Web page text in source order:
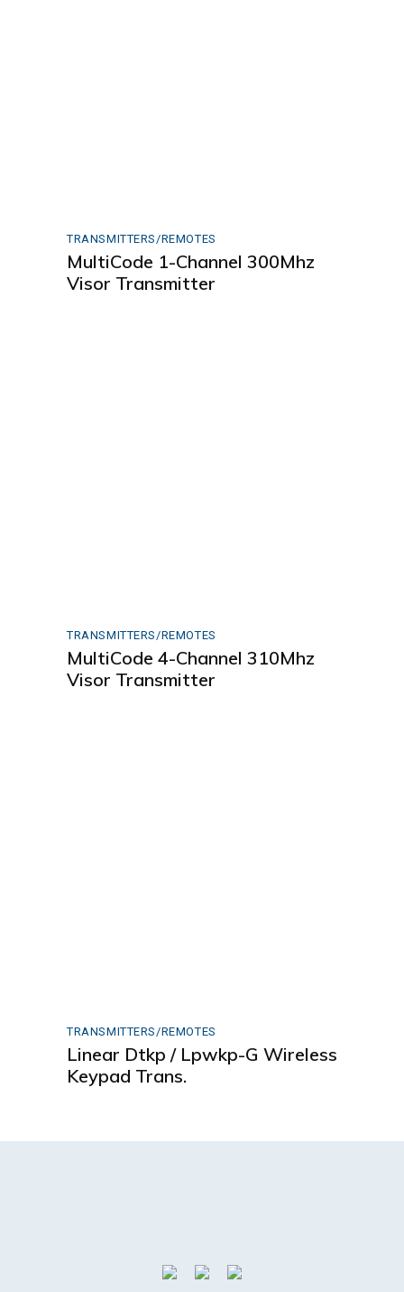
TRANSMITTERS/REMOTES
MultiCode 1-Channel 300Mhz
Visor Transmitter
TRANSMITTERS/REMOTES
MultiCode 4-Channel 310Mhz
Visor Transmitter
TRANSMITTERS/REMOTES
Linear Dtkp / Lpwkp-G Wireless
Keypad Trans.